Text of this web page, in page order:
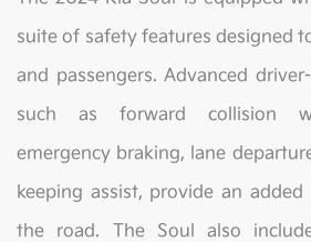
suite of safety features designed
and passengers. Advanced
such as forward collision
emergency braking, lane
keeping assist, provide an
the road. The Soul also